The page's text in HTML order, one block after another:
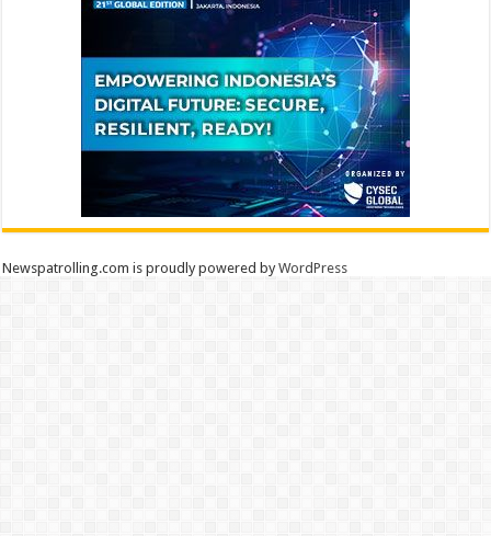
Newspatrolling.com is proudly powered byWordPress